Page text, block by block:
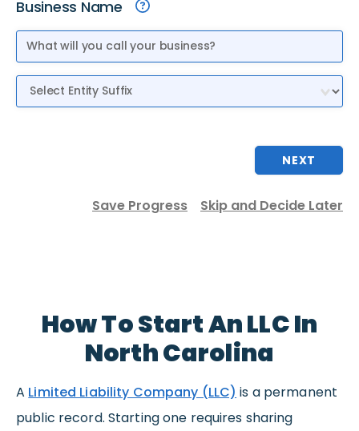
Business Name
Entity Suffix
NEXT
Save Progress Skip and Decide Later
How To Start An LLC In
North Carolina
A Limited Liability Company (LLC) is a permanent
public record. Starting one requires sharing